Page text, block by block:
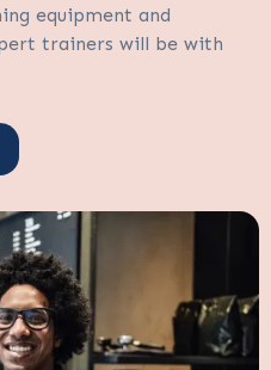
equipment and
trainers will be with